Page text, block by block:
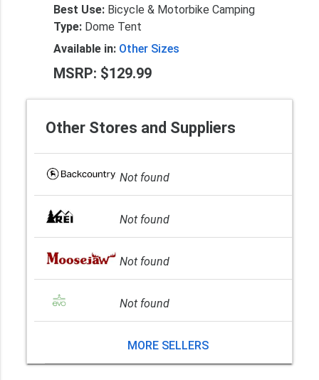
Best Use: Bicycle & Motorbike Camping
Type: Dome Tent
Available in: Other Sizes
MSRP: $129.99
Other Stores and Suppliers
Not found
Not found
Not found
Not found
MORE SELLERS